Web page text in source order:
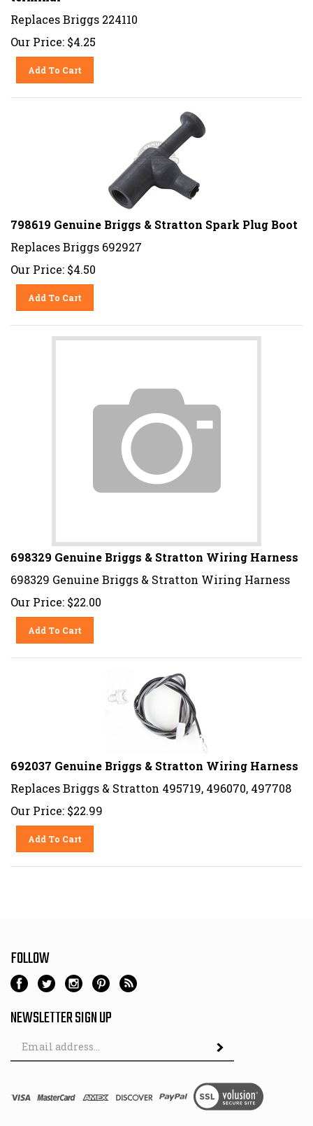
Replaces Briggs 224110
Our Price: $4.25
Add To Cart
798619 Genuine Briggs & Stratton Spark Plug Boot
Replaces Briggs 692927
Our Price: $4.50
Add To Cart
698329 Genuine Briggs & Stratton Wiring Harness
698329 Genuine Briggs & Stratton Wiring Harness
Our Price: $22.00
Add To Cart
692037 Genuine Briggs & Stratton Wiring Harness
Replaces Briggs & Stratton 495719, 496070, 497708
Our Price: $22.99
Add To Cart
FOLLOW
NEWSLETTER SIGN UP
Address